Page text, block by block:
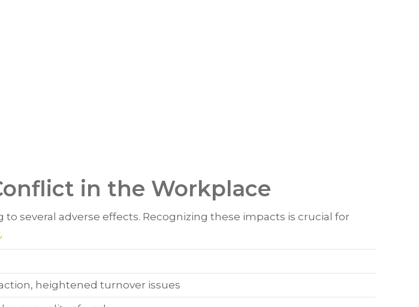
in the Workplace
several adverse effects. Recognizing these impacts is crucial for
.
heightened turnover issues